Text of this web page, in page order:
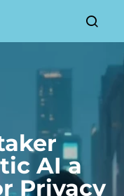
AI a
Privacy